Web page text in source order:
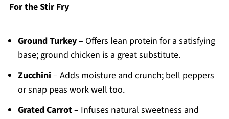
For the Stir Fry
Ground Turkey– Offers lean protein for a satisfying
base; ground chicken is a great substitute.
Zucchini – Adds moisture and crunch; bell peppers
or snap peas work well too.
Grated Carrot– Infuses natural sweetness and